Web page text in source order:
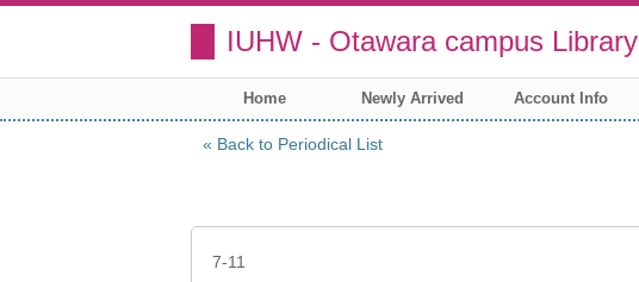
IUHW - Otawara campus Library
Home Newly Arrived Account Info
Back to Periodical List
7-11